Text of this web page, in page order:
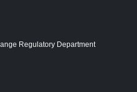
Regulatory Department